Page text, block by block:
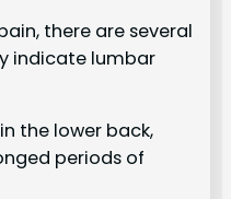
there are several
indicate lumbar
the lower back,
periods of